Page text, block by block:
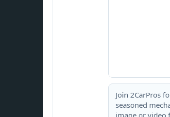
Join 2CarPros
seasoned
image or video